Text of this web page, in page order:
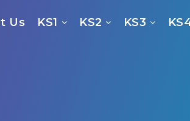
Us KS1 KS2 KS3